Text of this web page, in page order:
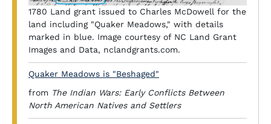
1780 Land grant issued to Charles McDowell for the
land including "Quaker Meadows," with details
marked in blue. Image courtesy of NC Land Grant
Images and Data, nclandgrants.com.
Quaker Meadows is "Beshaged"
from The Indian Wars: Early Conflicts Between
North American Natives and Settlers